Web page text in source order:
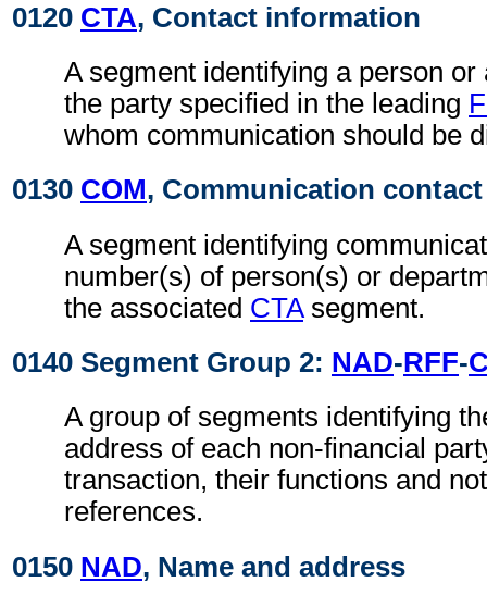
0120 CTA, Contact information
A segment identifying a person or
the party specified in the leading
whom communication should be
0130 COM, Communication contact
A segment identifying
number(s) of person(s) or
the associated CTAsegment.
0140 Segment Group 2: NAD-RFF-
A group of segments identifying
address of each non-financial
transaction, their functions and
references.
0150 NAD, Name and address